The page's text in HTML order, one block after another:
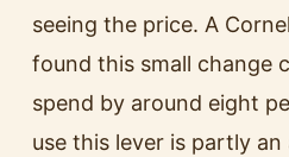
seeing the price. A
found this small change
spend by around eight
use this lever is partly